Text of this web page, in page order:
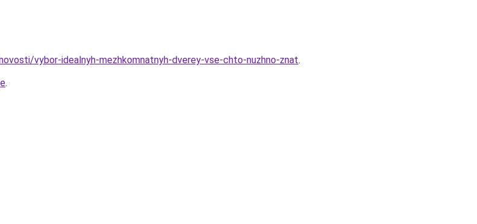
vybor-idealnyh-mezhkomnatnyh-dverey-vse-chto-nuzhno-znat.
.